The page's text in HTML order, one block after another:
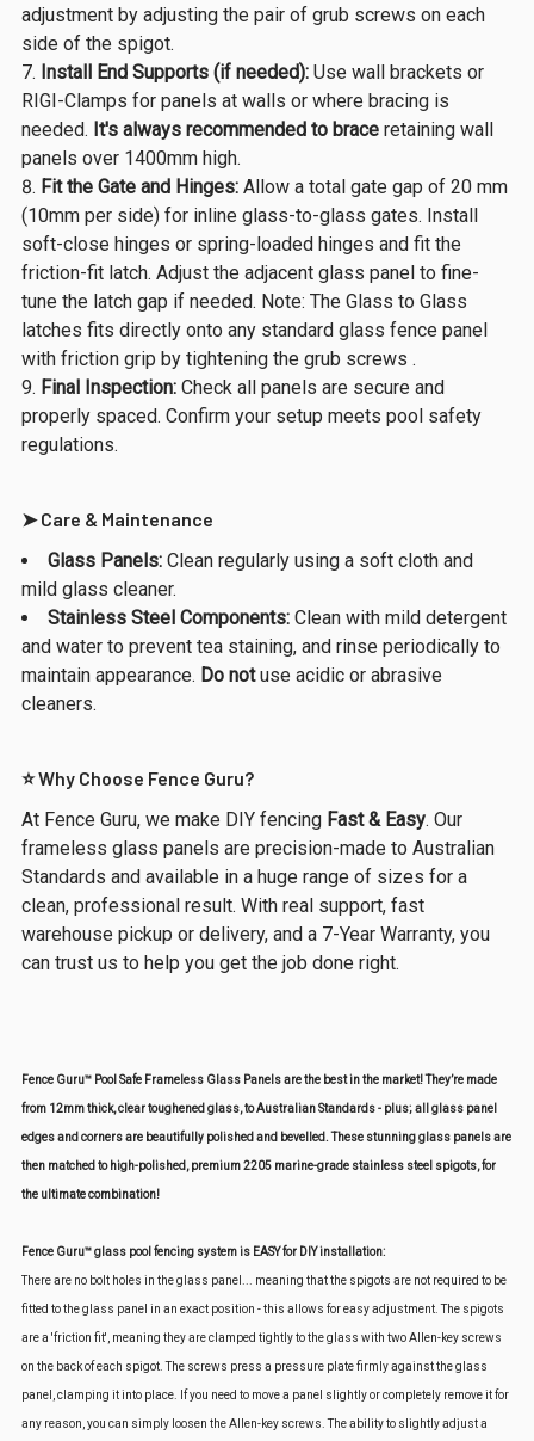
adjustment by adjusting the pair of grub screws on each
side of the spigot.
Install End Supports (if needed): Use wall brackets or
RIGI-Clamps for panels at walls or where bracing is
needed. It's always recommended to brace retaining wall
panels over 1400mm high.
Fit the Gate and Hinges: Allow a total gate gap of 20 mm
(10mm per side) for inline glass-to-glass gates. Install
soft-close hinges or spring-loaded hinges and fit the
friction-fit latch. Adjust the adjacent glass panel to fine-
tune the latch gap if needed. Note: The Glass to Glass
latches fits directly onto any standard glass fence panel
with friction grip by tightening the grub screws .
Final Inspection: Check all panels are secure and
properly spaced. Confirm your setup meets pool safety
regulations.
➤ Care & Maintenance
Glass Panels: Clean regularly using a soft cloth and
mild glass cleaner.
Stainless Steel Components: Clean with mild detergent
and water to prevent tea staining, and rinse periodically to
maintain appearance. Do notuse acidic or abrasive
cleaners.
⭐ Why Choose Fence Guru?
At Fence Guru, we make DIY fencing Fast & Easy. Our
frameless glass panels are precision-made to Australian
Standards and available in a huge range of sizes for a
clean, professional result. With real support, fast
warehouse pickup or delivery, and a 7-Year Warranty, you
can trust us to help you get the job done right.
Fence Guru™ Pool Safe Frameless Glass Panels are the best in the market! They’re made
from 12mm thick, clear toughened glass, to Australian Standards - plus; all glass panel
edges and corners are beautifully polished and bevelled. These stunning glass panels are
then matched to high-polished, premium 2205 marine-grade stainless steel spigots, for
the ultimate combination!
Fence Guru™ glass pool fencing system is EASY for DIY installation:
There are no bolt holes in the glass panel... meaning that the spigots are not required to be
fitted to the glass panel in an exact position - this allows for easy adjustment. The spigots
are a 'friction fit', meaning they are clamped tightly to the glass with two Allen-key screws
on the back of each spigot. The screws press a pressure plate firmly against the glass
panel, clamping it into place. If you need to move a panel slightly or completely remove it for
any reason, you can simply loosen the Allen-key screws. The ability to slightly adjust a